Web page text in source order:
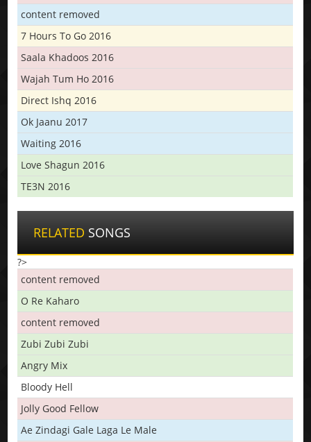
content removed
7 Hours To Go 2016
Saala Khadoos 2016
Wajah Tum Ho 2016
Direct Ishq 2016
Ok Jaanu 2017
Waiting 2016
Love Shagun 2016
TE3N 2016
RELATED SONGS
?>
content removed
O Re Kaharo
content removed
Zubi Zubi Zubi
Angry Mix
Bloody Hell
Jolly Good Fellow
Ae Zindagi Gale Laga Le Male